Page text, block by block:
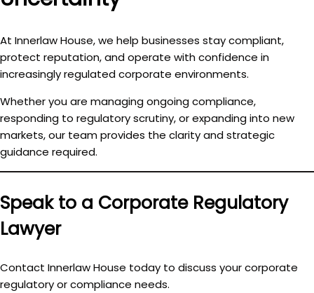
At Innerlaw House, we help businesses stay compliant,
protect reputation, and operate with confidence in
increasingly regulated corporate environments.
Whether you are managing ongoing compliance,
responding to regulatory scrutiny, or expanding into new
markets, our team provides the clarity and strategic
guidance required.
Speak to a Corporate Regulatory
Lawyer
Contact Innerlaw House today to discuss your corporate
regulatory or compliance needs.